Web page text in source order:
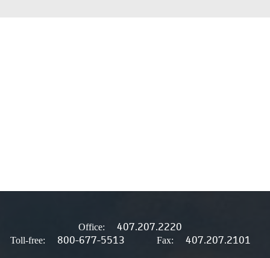
Office: 407.207.2220
Toll-free: 800-677-5513 Fax: 407.207.2101